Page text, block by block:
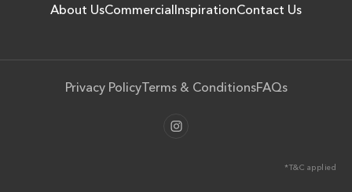
About UsCommercialInspirationContact Us
Privacy PolicyTerms & ConditionsFAQs
*T&C applied